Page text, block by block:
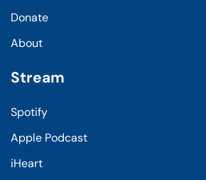
Donate
About
Stream
Spotify
Apple Podcast
iHeart